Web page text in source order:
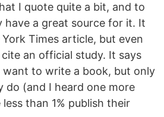
I quote quite a bit, and to
have a great source for it. It
Times article, but even
an official study. It says
to write a book, but only
do (and I heard one more
than 1% publish their